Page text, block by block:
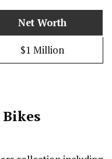
Net Worth
$1 Million
Bikes